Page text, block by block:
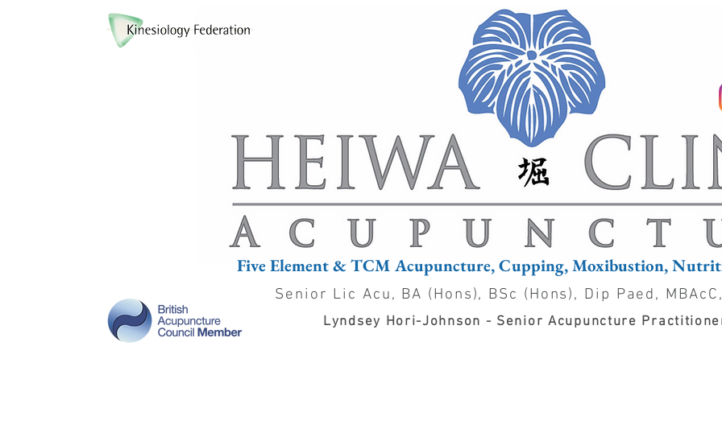
Five Element & TCM Acupuncture, Cupping, Moxibustion,
Senior Lic Acu, BA (Hons), BSc (Hons), Dip Paed,
Lyndsey Hori-Johnson - Senior Acupuncture